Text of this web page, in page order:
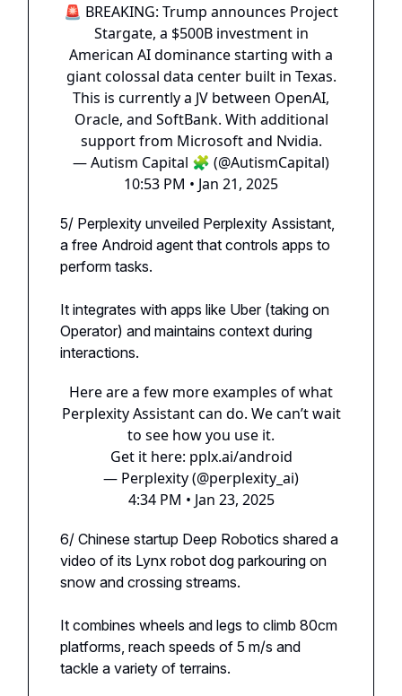
🚨 BREAKING: Trump announces Project
Stargate, a $500B investment in
American AI dominance starting with a
giant colossal data center built in Texas.
This is currently a JV between OpenAI,
Oracle, and SoftBank. With additional
support from Microsoft and Nvidia.
— Autism Capital 🧩 (@AutismCapital)
10:53 PM • Jan 21, 2025
5/ Perplexity unveiled Perplexity Assistant,
a free Android agent that controls apps to
perform tasks.
It integrates with apps like Uber (taking on
Operator) and maintains context during
interactions.
Here are a few more examples of what
Perplexity Assistant can do. We can’t wait
to see how you use it.
Get it here: pplx.ai/android
— Perplexity (@perplexity_ai)
4:34 PM • Jan 23, 2025
6/ Chinese startup Deep Robotics shared a
video of its Lynx robot dog parkouring on
snow and crossing streams.
It combines wheels and legs to climb 80cm
platforms, reach speeds of 5 m/s and
tackle a variety of terrains.